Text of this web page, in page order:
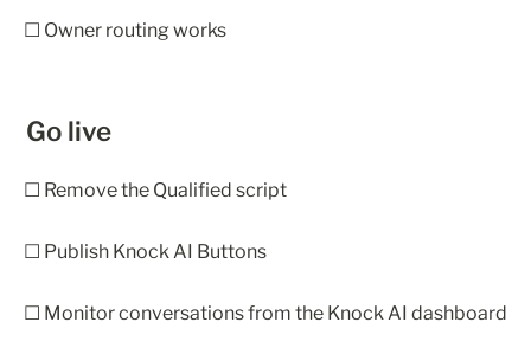
☐ Owner routing works
Go live
☐ Remove the Qualified script
☐ Publish Knock AI Buttons
☐ Monitor conversations from the Knock AI dashboard